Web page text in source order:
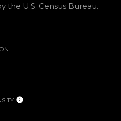
the U.S. Census Bureau.